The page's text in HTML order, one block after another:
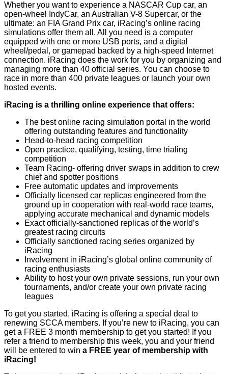
Whether you want to experience a NASCAR Cup car, an
open-wheel IndyCar, an Australian V-8 Supercar, or the
ultimate: an FIA Grand Prix car, iRacing’s online racing
simulations offer them all. All you need is a computer
equipped with one or more USB ports, and a digital
wheel/pedal, or gamepad backed by a high-speed Internet
connection. iRacing does the work for you by organizing and
managing more than 40 official series. You can choose to
race in more than 400 private leagues or launch your own
hosted events.
iRacing is a thrilling online experience that offers:
The best online racing simulation portal in the world
offering outstanding features and functionality
Head-to-head racing competition
Open practice, qualifying, testing, time trialing
competition
Team Racing- offering driver swaps in addition to crew
chief and spotter positions
Free automatic updates and improvements
Officially licensed car replicas engineered from the
ground up in cooperation with real-world race teams,
applying accurate mechanical and dynamic models
Exact officially-sanctioned replicas of the world’s
greatest racing circuits
Officially sanctioned racing series organized by
iRacing
Involvement in iRacing’s global online community of
racing enthusiasts
Ability to host your own private sessions, run your own
tournaments, and/or create your own private racing
leagues
To get you started, iRacing is offering a special deal to
renewing SCCA members. If you’re new to iRacing, you can
get a FREE 3 month membership to get you started! If you
refer a friend to membership this week, you and your friend
will be entered to win a FREE year of membership with
iRacing!